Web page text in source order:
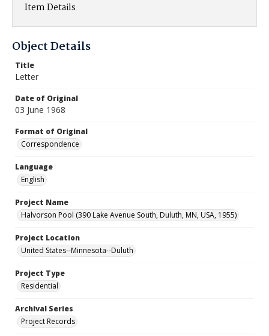
Item Details
Object Details
Title
Letter
Date of Original
03 June 1968
Format of Original
Correspondence
Language
English
Project Name
Halvorson Pool (390 Lake Avenue South, Duluth, MN, USA, 1955)
Project Location
United States--Minnesota--Duluth
Project Type
Residential
Archival Series
Project Records